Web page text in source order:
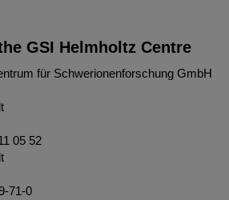
GSI Helmholtz Centre
für Schwerionenforschung GmbH
05 52
71-0